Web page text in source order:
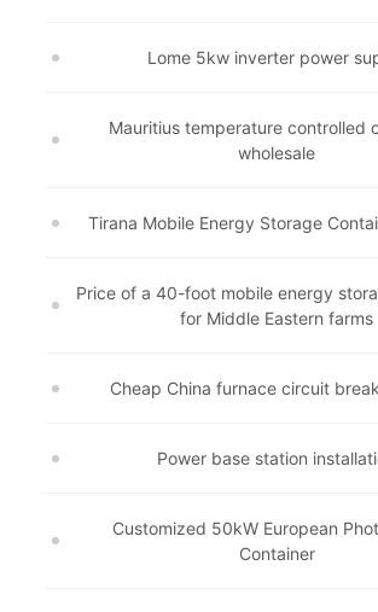
Lome 5kw inverter power
Mauritius temperature controlled
wholesale
Tirana Mobile Energy Storage
Price of a 40-foot mobile energy
for Middle Eastern farms
Cheap China furnace circuit
Power base station
Customized 50kW European
Container